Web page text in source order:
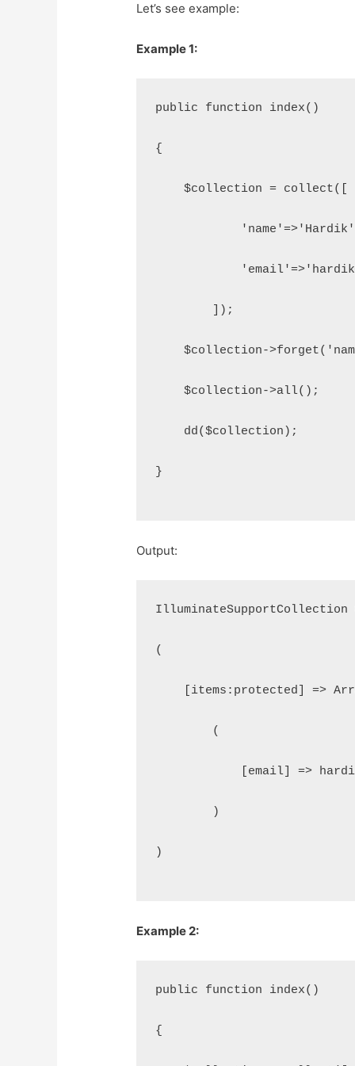
Let’s see example:
Example 1:
public function index()
{
    $collection = collect([
        ]);
$collection-
    $collection->all();
    dd($collection);
}
Output:
IlluminateSupportCollection
(
[items:protected] =>
        (
[email] =>
        )
)
Example 2:
public function index()
{